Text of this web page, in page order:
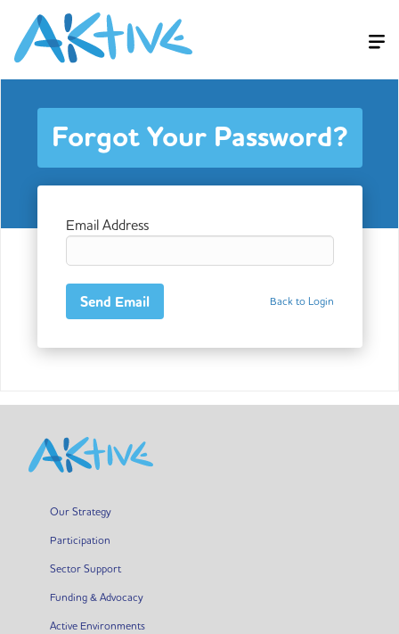
Forgot Your Password?
Email Address
Back to Login
Our Strategy
Participation
Sector Support
Funding & Advocacy
Active Environments